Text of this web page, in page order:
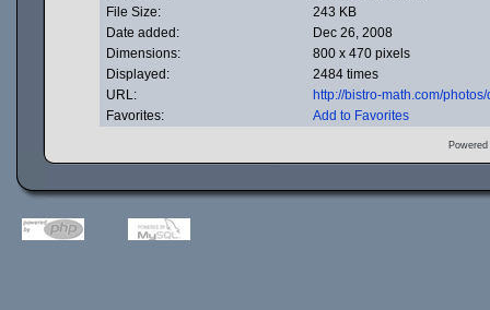
File Size:
243 KB
Date added:
Dec 26, 2008
Dimensions:
800 x 470 pixels
Displayed:
2484 times
URL:
http://bistro-math.com/
Favorites:
Add to Favorites